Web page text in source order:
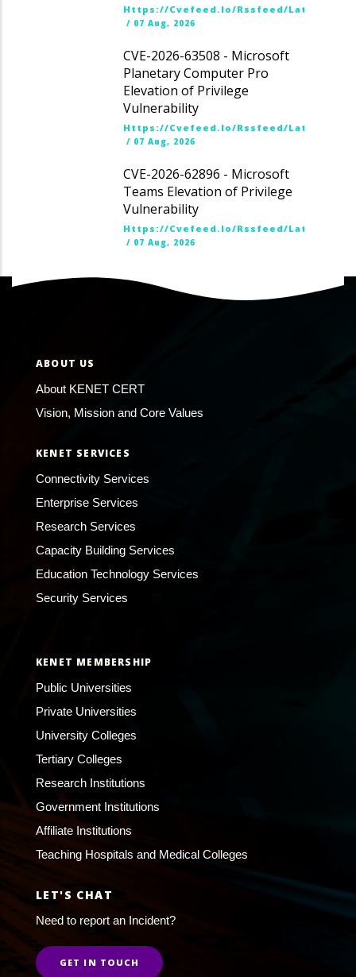
Https://cvefeed.io/rssfeed/
/ 07 Aug, 2026
CVE-2026-63508 - Microsoft
Planetary Computer Pro
Elevation of Privilege
Vulnerability
Https://cvefeed.io/rssfeed/
/ 07 Aug, 2026
CVE-2026-62896 - Microsoft
Teams Elevation of Privilege
Vulnerability
Https://cvefeed.io/rssfeed/
/ 07 Aug, 2026
ABOUT US
About KENET CERT
Vision, Mission and Core Values
KENET SERVICES
Connectivity Services
Enterprise Services
Research Services
Capacity Building Services
Education Technology Services
Security Services
KENET MEMBERSHIP
Public Universities
Private Universities
University Colleges
Tertiary Colleges
Research Institutions
Government Institutions
Affiliate Institutions
Teaching Hospitals and Medical Colleges
LET'S CHAT
Need to report an Incident?
GET IN TOUCH